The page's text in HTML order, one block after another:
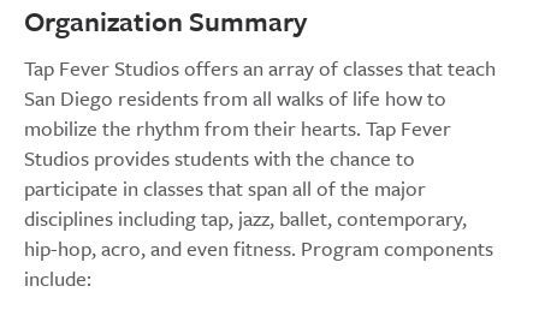
Organization Summary
Tap Fever Studios offers an array of classes that teach
San Diego residents from all walks of life how to
mobilize the rhythm from their hearts. Tap Fever
Studios provides students with the chance to
participate in classes that span all of the major
disciplines including tap, jazz, ballet, contemporary,
hip-hop, acro, and even fitness. Program components
include: